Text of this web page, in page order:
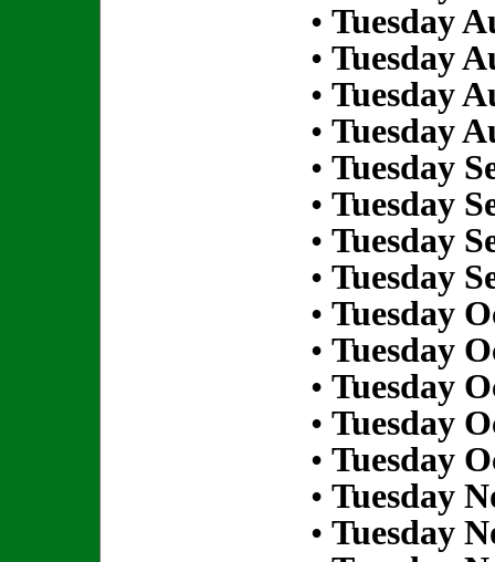
• Tuesday
• Tuesday
• Tuesday
• Tuesday
• Tuesday
• Tuesday
• Tuesday
• Tuesday
• Tuesday
• Tuesday
• Tuesday
• Tuesday
• Tuesday
• Tuesday
• Tuesday